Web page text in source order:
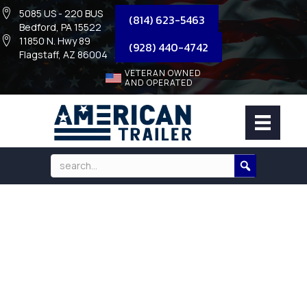
5085 US - 220 BUS
Bedford, PA 15522
(814) 623-5463
11850 N. Hwy 89
Flagstaff, AZ 86004
(928) 440-4742
VETERAN OWNED
AND OPERATED